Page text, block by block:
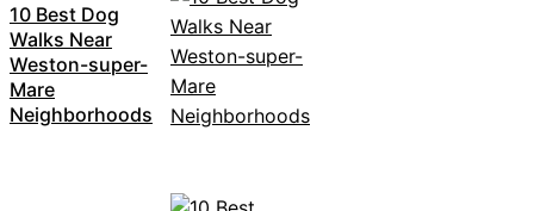
10 Best Dog
Walks Near
Weston-super-
Mare
Neighborhoods